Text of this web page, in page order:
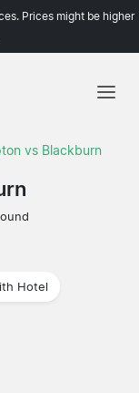
Prices might be higher
vs Blackburn
Hotel